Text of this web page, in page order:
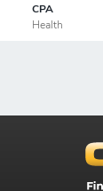
CPA
Health